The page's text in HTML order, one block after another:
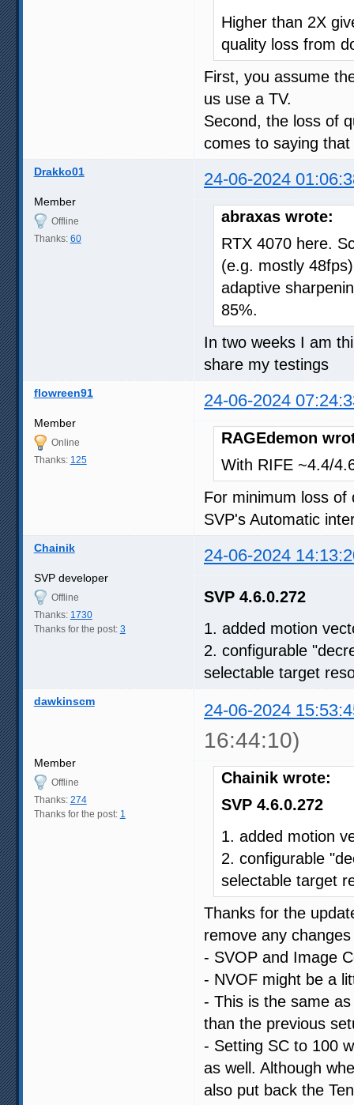
Higher than 2X
quality loss from
First, you assume
us use a TV.
Second, the loss of
comes to saying
Drakko01 24-06-2024
Member
Offline
Thanks: 60
abraxas wrote:
RTX 4070 here.
(e.g. mostly
adaptive
85%.
In two weeks I am
share my testings
flowreen91 24-06-2024
Member
Online
Thanks: 125
RAGEdemon
With RIFE ~4.4/
For minimum loss of
SVP's Automatic
Chainik 24-06-2024
SVP developer
Offline
Thanks: 1730
Thanks for the post: 3
SVP 4.6.0.272
1. added motion
2. configurable
selectable target
dawkinscm 24-06-2024
16:44:10)
Member
Offline
Thanks: 274
Thanks for the post: 1
Chainik wrote:
SVP 4.6.0.272
1. added motion
2. configurable
selectable target
Thanks for the
remove any
- SVOP and Image
- NVOF might be a
- This is the same
than the previous
- Setting SC to 100
as well. Although
also put back the